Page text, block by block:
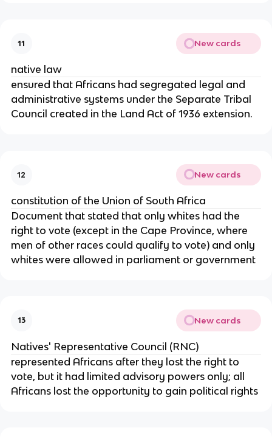
11 New cards
native law
ensured that Africans had segregated legal and
administrative systems under the Separate Tribal
Council created in the Land Act of 1936 extension.
12 New cards
constitution of the Union of South Africa
Document that stated that only whites had the
right to vote (except in the Cape Province, where
men of other races could qualify to vote) and only
whites were allowed in parliament or government
13 New cards
Natives' Representative Council (RNC)
represented Africans after they lost the right to
vote, but it had limited advisory powers only; all
Africans lost the opportunity to gain political rights